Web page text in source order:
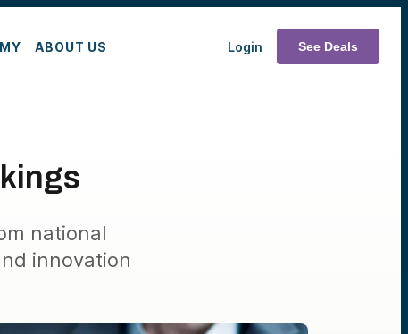
ABOUT US Login See Deals
national
innovation